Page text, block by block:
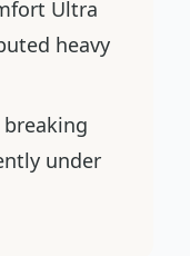
Ultra
heavy
under